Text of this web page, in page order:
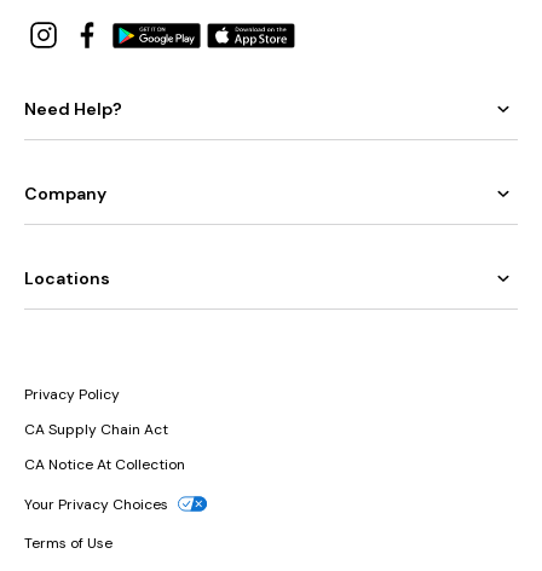
Need Help?
Company
Locations
Privacy Policy
CA Supply Chain Act
CA Notice At Collection
Your Privacy Choices
Terms of Use